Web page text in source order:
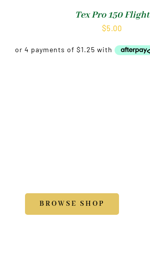
Tex Pro 150 Flight
$5.00
BROWSE SHOP